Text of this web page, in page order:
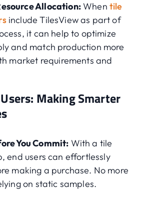
Allocation:When tile
include TilesView as part of
it can help to optimize
and match production more
market requirements and
Making Smarter
You Commit: With a tile
end users can effortlessly
making a purchase. No more
on static samples.